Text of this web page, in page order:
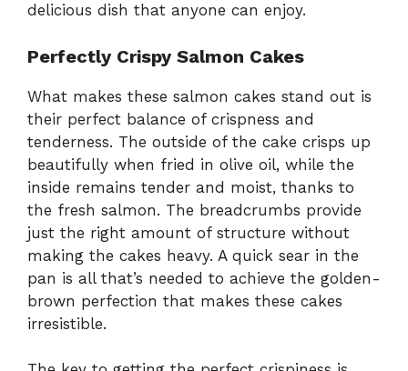
delicious dish that anyone can enjoy.
Perfectly Crispy Salmon Cakes
What makes these salmon cakes stand out is
their perfect balance of crispness and
tenderness. The outside of the cake crisps up
beautifully when fried in olive oil, while the
inside remains tender and moist, thanks to
the fresh salmon. The breadcrumbs provide
just the right amount of structure without
making the cakes heavy. A quick sear in the
pan is all that’s needed to achieve the golden-
brown perfection that makes these cakes
irresistible.